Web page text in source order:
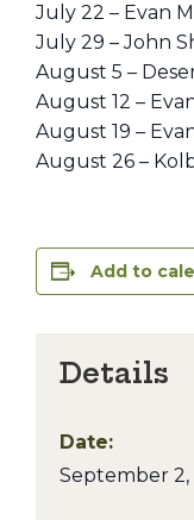
July 22 – Evan
July 29 – John
August 5 –
August 12 –
August 19 –
August 26 –
Add to
Details
Date:
September 2,